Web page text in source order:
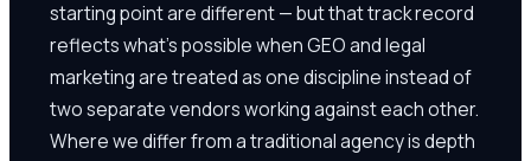
starting point are different — but that track record
reflects what's possible when GEO and legal
marketing are treated as one discipline instead of
two separate vendors working against each other.
Where we differ from a traditional agency is depth